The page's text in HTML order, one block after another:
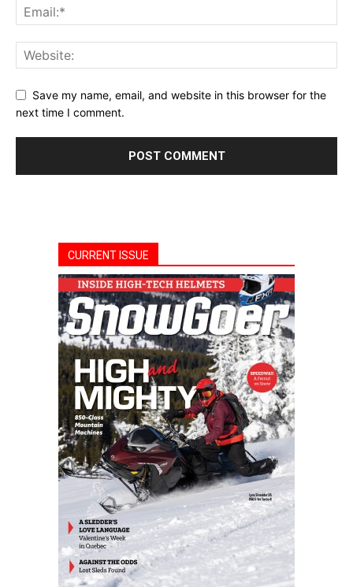
Save my name, email, and website in this browser for the
next time I comment.
CURRENT ISSUE